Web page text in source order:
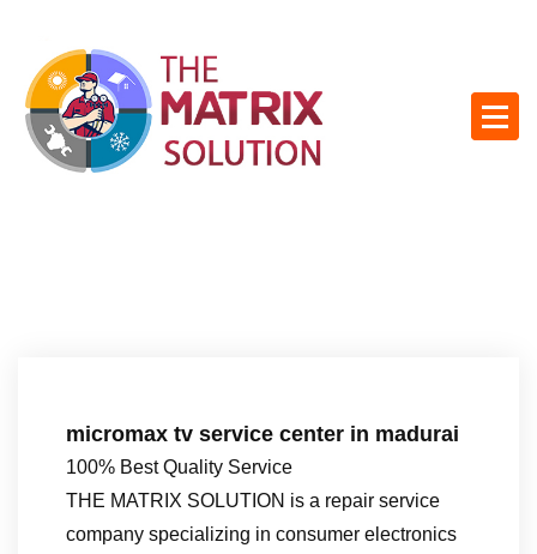
micromax tv service center in madurai
100% Best Quality Service
THE MATRIX SOLUTION is a repair service
company specializing in consumer electronics